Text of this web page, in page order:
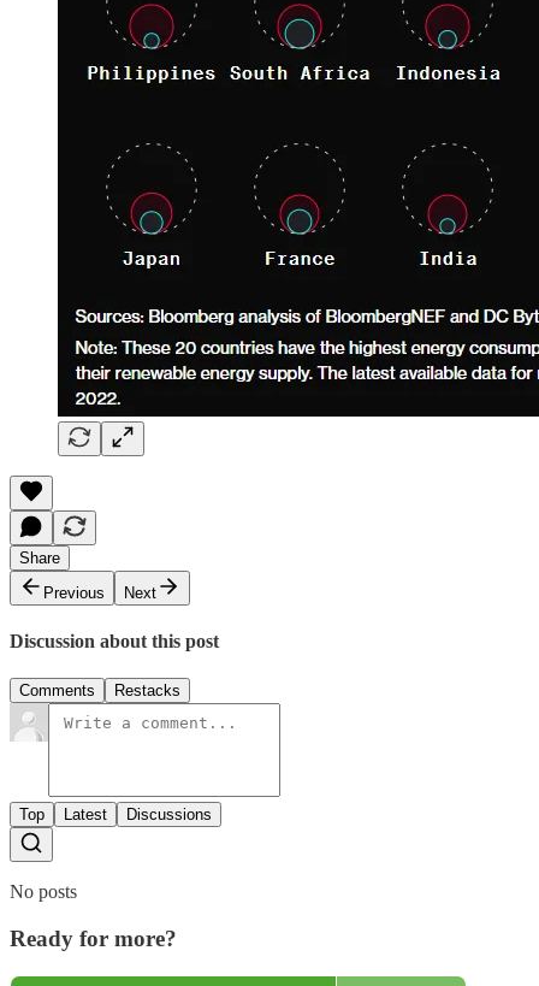
Share
Previous
Next
Discussion about this post
Comments Restacks
Top Latest Discussions
No posts
Ready for more?